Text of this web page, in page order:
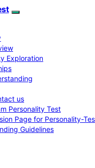
Exploration
us
Personality Test
Page for Personality-
Guidelines